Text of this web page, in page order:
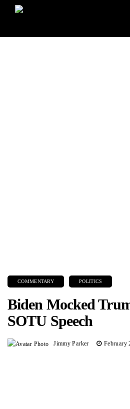
COMMENTARY POLITICS
Biden Mocked
SOTU Speech
Jimmy Parker February